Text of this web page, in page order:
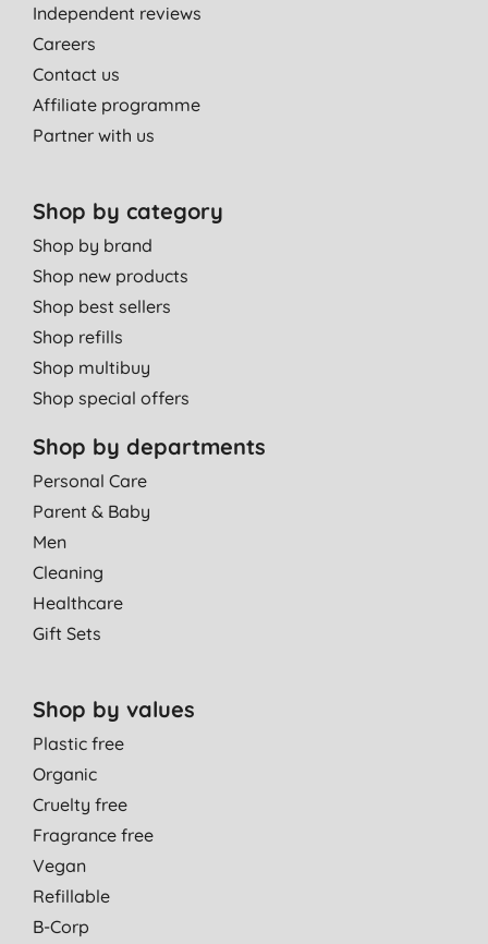
Independent reviews
Careers
Contact us
Affiliate programme
Partner with us
Shop by category
Shop by brand
Shop new products
Shop best sellers
Shop refills
Shop multibuy
Shop special offers
Shop by departments
Personal Care
Parent & Baby
Men
Cleaning
Healthcare
Gift Sets
Shop by values
Plastic free
Organic
Cruelty free
Fragrance free
Vegan
Refillable
B-Corp